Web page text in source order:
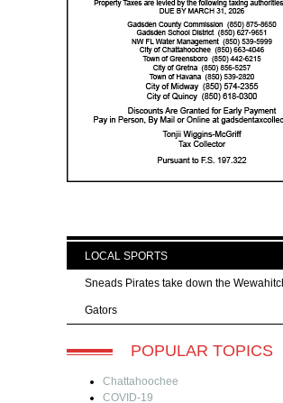
LOCAL SPORTS
Sneads Pirates take down the
Gators
POPULAR TOPICS
Chattahoochee
COVID-19